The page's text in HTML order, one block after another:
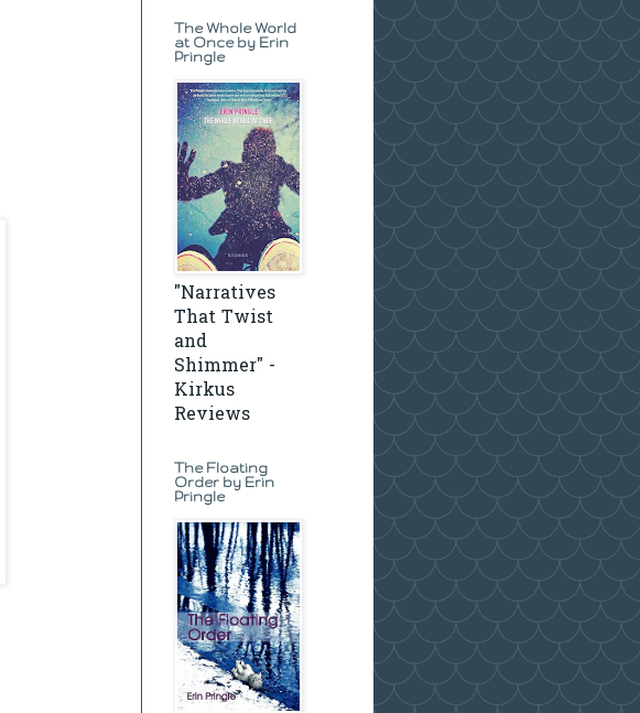
The Whole World
at Once by Erin
Pringle
"Narratives
That Twist
and
Shimmer" -
Kirkus
Reviews
The Floating
Order by Erin
Pringle